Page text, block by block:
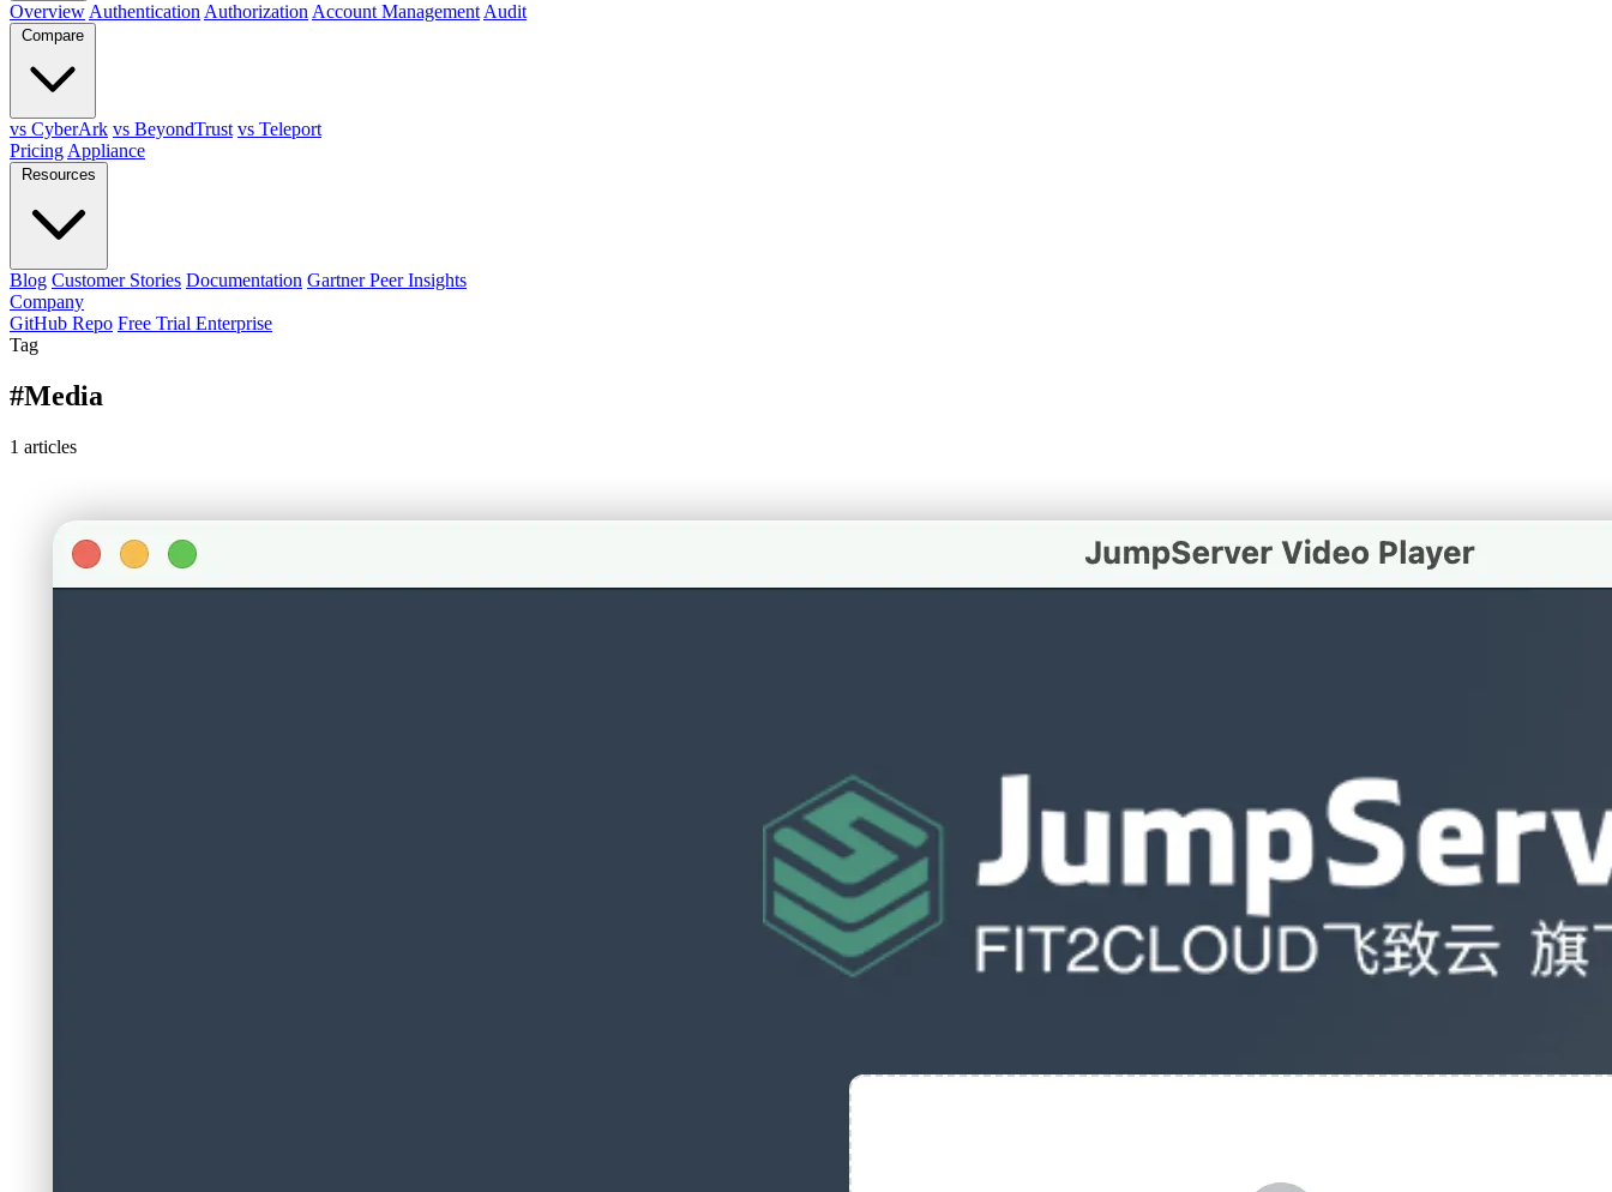
Overview Authentication Authorization Account Management Audit
Compare
vs CyberArk vs BeyondTrust vs Teleport
Pricing Appliance
Resources
Blog Customer Stories Documentation Gartner Peer Insights
Company
GitHub Repo Free Trial Enterprise
Tag
#Media
1 articles